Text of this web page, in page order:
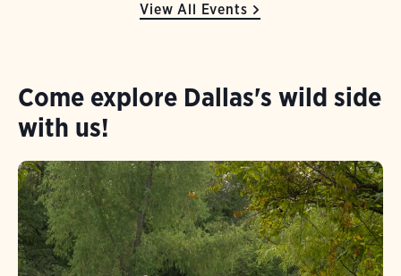
View All Events
Come explore Dallas's wild side
with us!